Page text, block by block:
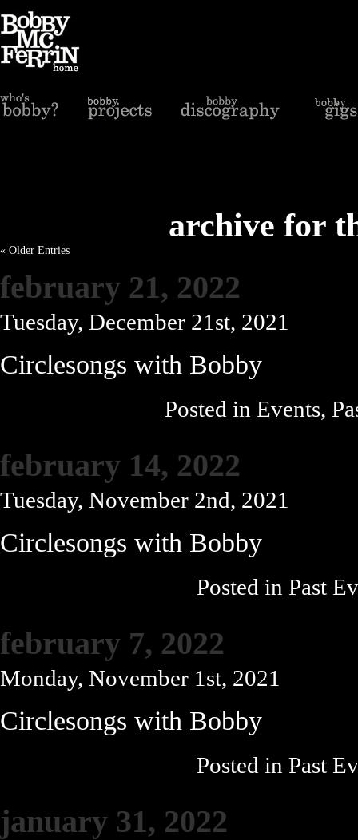
archive for
« Older Entries
february 21, 2022
Tuesday, December 21st, 2021
Circlesongs with Bobby
Posted inEvents,
february 14, 2022
Tuesday, November 2nd, 2021
Circlesongs with Bobby
Posted inPast
february 7, 2022
Monday, November 1st, 2021
Circlesongs with Bobby
Posted in Past
january 31, 2022